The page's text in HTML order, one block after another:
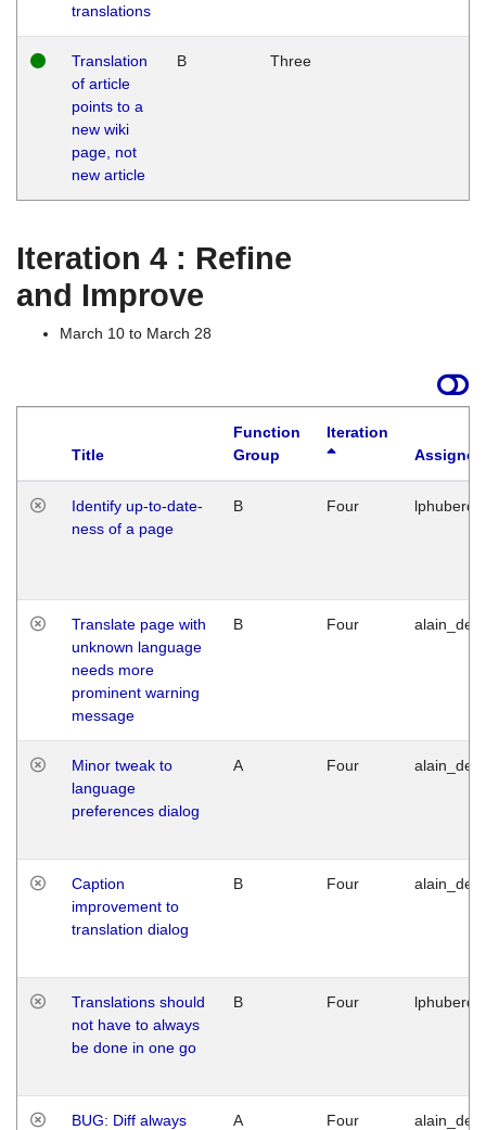
translations
Translation
of article
points to a
new wiki
page, not
new article
B Three
Iteration 4 : Refine
and Improve
March 10 to March 28
Title
Function
Group
Iteration
Identify up-to-date-
ness of a page
B Four
Translate page with
unknown language
needs more
prominent warning
message
B Four
Minor tweak to
language
preferences dialog
A Four
Caption
improvement to
translation dialog
B Four
Translations should
not have to always
be done in one go
B Four
BUG: Diff always
A Four